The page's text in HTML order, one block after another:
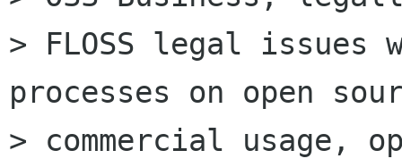
> FLOSS legal issues
processes on open
> commercial usage,